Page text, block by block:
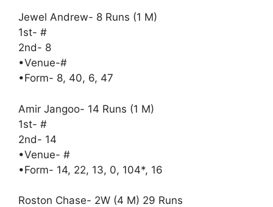
Jewel Andrew- 8 Runs (1 M)
1st- #
2nd- 8
•Venue-#
•Form- 8, 40, 6, 47
Amir Jangoo- 14 Runs (1 M)
1st- #
2nd- 14
•Venue- #
•Form- 14, 22, 13, 0, 104*, 16
Roston Chase- 2W (4 M) 29 Runs